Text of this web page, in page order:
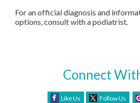
For an official diagnosis and
options, consult with a podiatrist.
Connect
Like Us Follow Us